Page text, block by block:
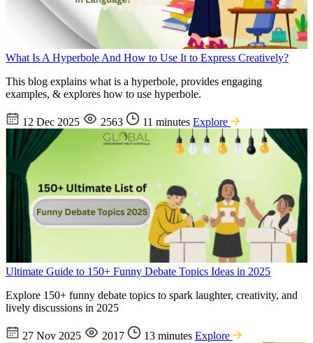
What Is A Hyperbole And How to Use It to Express Creatively?
This blog explains what is a hyperbole, provides engaging
examples, & explores how to use hyperbole.
12 Dec 2025 2563 11 minutes Explore
Ultimate Guide to 150+ Funny Debate Topics Ideas in 2025
Explore 150+ funny debate topics to spark laughter, creativity, and
lively discussions in 2025
27 Nov 2025 2017 13 minutes Explore